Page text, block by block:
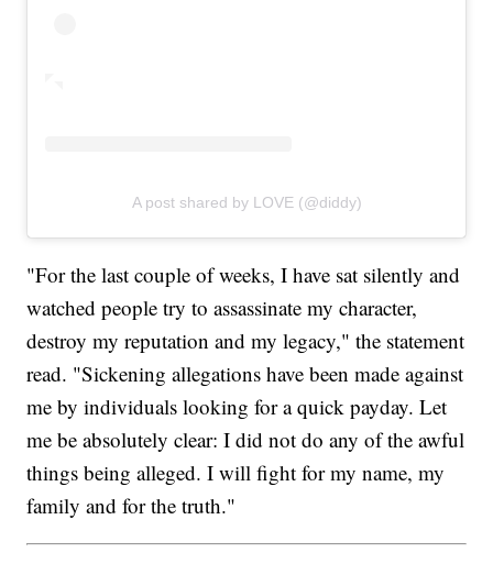
A post shared by LOVE (@diddy)
"For the last couple of weeks, I have sat silently and
watched people try to assassinate my character,
destroy my reputation and my legacy," the statement
read. "Sickening allegations have been made against
me by individuals looking for a quick payday. Let
me be absolutely clear: I did not do any of the awful
things being alleged. I will fight for my name, my
family and for the truth."